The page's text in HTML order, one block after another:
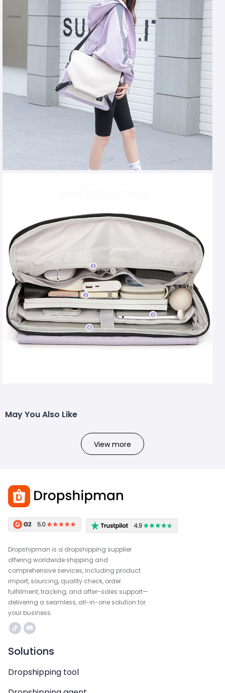
May You Also Like
View more
Dropshipman is a dropshipping supplier
offering worldwide shipping and
comprehensive services, including product
import, sourcing, quality check, order
fulfillment, tracking, and after-sales support—
delivering a seamless, all-in-one solution for
your business.
Solutions
Dropshipping tool